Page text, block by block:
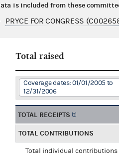
is included from these
PRYCE FOR CONGRESS
Total raised
Coverage dates: 01/01/2005 to
12/31/2006
TOTAL RECEIPTS
TOTAL CONTRIBUTIONS
Total individual contributions